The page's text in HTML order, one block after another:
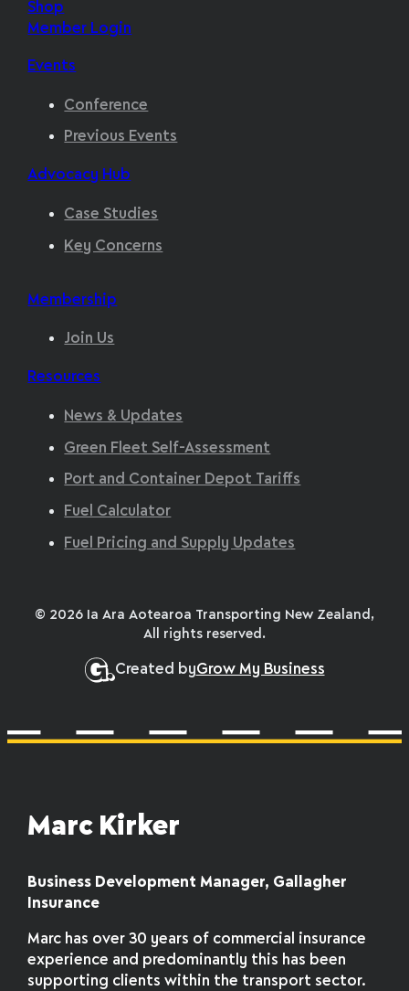
Shop
Member Login
Events
Conference
Previous Events
Advocacy Hub
Case Studies
Key Concerns
Membership
Join Us
Resources
News & Updates
Green Fleet Self-Assessment
Port and Container Depot Tariffs
Fuel Calculator
Fuel Pricing and Supply Updates
Created byGrow My Business
© 2026 Ia Ara Aotearoa Transporting New Zealand,
All rights reserved.
Marc Kirker
Business Development Manager, Gallagher
Insurance
Marc has over 30 years of commercial insurance
experience and predominantly this has been
supporting clients within the transport sector.